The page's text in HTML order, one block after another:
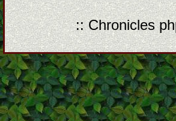
:: Chronicles